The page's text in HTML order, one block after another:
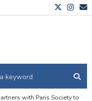
with Paris Society to